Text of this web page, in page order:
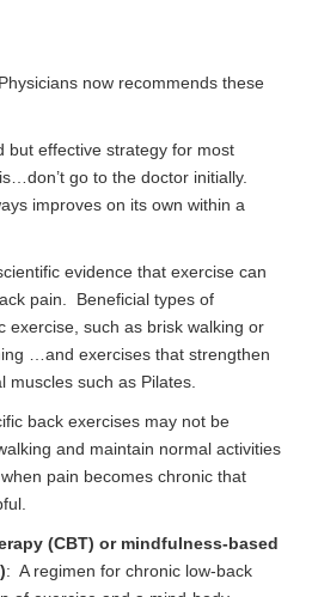
now recommends these
but effective strategy for most
go to the doctor initially.
improves on its own within a
evidence that exercise can
pain. Beneficial types of
exercise, such as brisk walking or
…and exercises that strengthen
such as Pilates.
back exercises may not be
and maintain normal activities
pain becomes chronic that
(CBT) or mindfulness-based
: A regimen for chronic low-back